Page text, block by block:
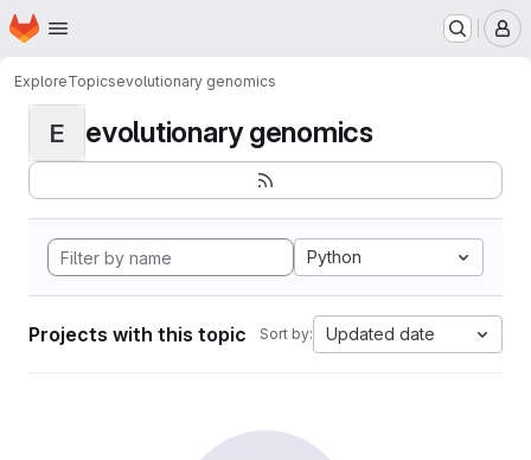
Skip to main content
Homepage
ExploreTopicsevolutionary genomics
E evolutionary genomics
Python
Projects with this topic Sort by: Updated date